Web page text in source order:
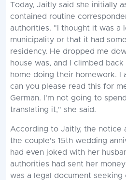
Today, Jaitly said she initially
contained routine
authorities. "I thought it was a
municipality or that it had
residency. He dropped me
house was, and I climbed
home doing their homework. I
can you please read this for
German. I'm not going to
translating it," she said.
According to Jaitly, the notice
the couple's 15th wedding
had even joked with her
authorities had sent her
was a legal document seeking